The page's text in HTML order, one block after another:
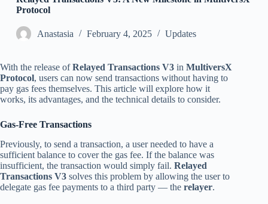
Protocol
Аnastasia February 4, 2025 Updates
With the release ofRelayed Transactions V3 in MultiversX
Protocol, users can now send transactions without having to
pay gas fees themselves. This article will explore how it
works, its advantages, and the technical details to consider.
Gas-Free Transactions
Previously, to send a transaction, a user needed to have a
sufficient balance to cover the gas fee. If the balance was
insufficient, the transaction would simply fail. Relayed
Transactions V3 solves this problem by allowing the user to
delegate gas fee payments to a third party — the relayer.